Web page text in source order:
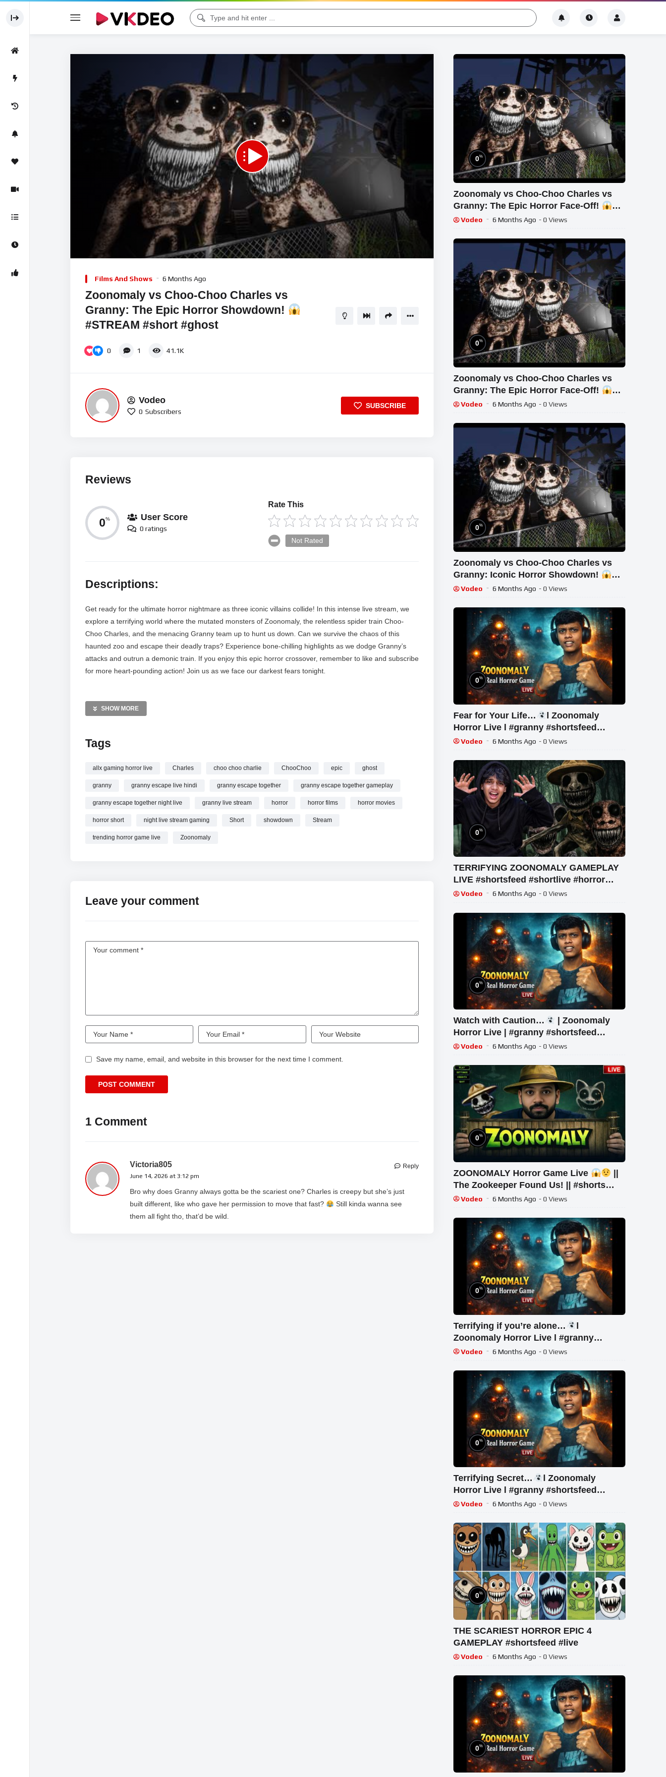
Player
00:00 02:28:28
Films And Shows 6 Months Ago
Zoonomaly vs Choo-Choo Charles vs
Granny: The Epic Horror Showdown!
#STREAM #short #ghost
0 1 41.1K
Vodeo
0 Subscribers
SUBSCRIBE
Reviews
0% User Score
0 ratings
Rate This
Not Rated
Descriptions:
Get ready for the ultimate horror nightmare as three iconic villains collide! In this intense live stream, we
explore a terrifying world where the mutated monsters of Zoonomaly, the relentless spider train Choo-
Choo Charles, and the menacing Granny team up to hunt us down. Can we survive the chaos of this
haunted zoo and escape their deadly traps? Experience bone-chilling highlights as we dodge Granny’s
attacks and outrun a demonic train. If you enjoy this epic horror crossover, remember to like and subscribe
for more heart-pounding action! Join us as we face our darkest fears tonight.
Horror Games Videos
Zoonomaly Videos
—————
SHOW MORE
Tags
allx gaming horror live Charles choo choo charlie ChooChoo epic ghost
granny granny escape live hindi granny escape together granny escape together gameplay
granny escape together night live granny live stream horror horror films horror movies
horror short night live stream gaming Short showdown Stream
trending horror game live Zoonomaly
Leave your comment
Save my name, email, and website in this browser for the next time I comment.
1 Comment
Victoria805
June 14, 2026 at 3:12 pm
Bro why does Granny always gotta be the scariest one? Charles is creepy but she’s just
built different, like who gave her permission to move that fast?
Still kinda wanna see
them all fight tho, that’d be wild.
Reply
0%
Zoonomaly vs Choo-Choo Charles vs
Granny: The Epic Horror Face-Off!
#STREAM #short #ghost
Vodeo 6 Months Ago - 0 Views
0%
Zoonomaly vs Choo-Choo Charles vs
Granny: The Epic Horror Face-Off!
#STREAM #short #ghost
Vodeo 6 Months Ago - 0 Views
0%
Zoonomaly vs Choo-Choo Charles vs
Granny: Iconic Horror Showdown!
#STREAM #short #ghost
Vodeo 6 Months Ago - 0 Views
0%
Fear for Your Life…
l Zoonomaly
Horror Live l #granny #shortsfeed
#shorts #shortslive #horror
Vodeo 6 Months Ago - 0 Views
0%
TERRIFYING ZOONOMALY GAMEPLAY
LIVE #shortsfeed #shortlive #horror
#shorts
Vodeo 6 Months Ago - 0 Views
0%
Watch with Caution…
| Zoonomaly
Horror Live | #granny #shortsfeed
#shorts #shortslive #horror
Vodeo 6 Months Ago - 0 Views
0%
ZOONOMALY Horror Game Live
||
The Zookeeper Found Us! || #shorts
#shortsfeed #youtubeshorts #gaming
Vodeo 6 Months Ago - 0 Views
0%
Terrifying if you’re alone…
l
Zoonomaly Horror Live l #granny
#shortsfeed #shorts #shortslive #horror
Vodeo 6 Months Ago - 0 Views
0%
Terrifying Secret…
l Zoonomaly
Horror Live l #granny #shortsfeed
#shorts #shortslive #horror
Vodeo 6 Months Ago - 0 Views
0%
THE SCARIEST HORROR EPIC 4
GAMEPLAY #shortsfeed #live
Vodeo 6 Months Ago - 0 Views
0%